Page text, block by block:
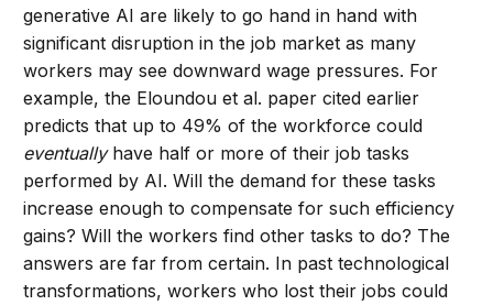
generative AI are likely to go hand in hand with
significant disruption in the job market as many
workers may see downward wage pressures. For
example, the Eloundou et al. paper cited earlier
predicts that up to 49% of the workforce could
eventuallyhave half or more of their job tasks
performed by AI. Will the demand for these tasks
increase enough to compensate for such efficiency
gains? Will the workers find other tasks to do? The
answers are far from certain. In past technological
transformations, workers who lost their jobs could